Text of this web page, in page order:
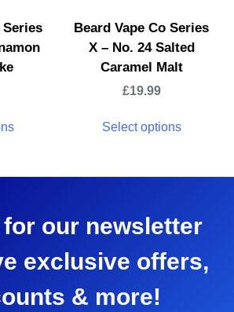
Series
Beard Vape Co Series
X – No. 24 Salted
Caramel Malt
£19.99
Select options
our newsletter
exclusive offers,
& more!